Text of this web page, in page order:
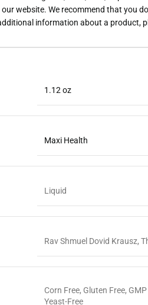
website. We recommend that you
information about a product,
1.12 oz
Maxi Health
Liquid
Rav Shmuel Dovid Krausz,
Corn Free, Gluten Free,
Yeast-Free